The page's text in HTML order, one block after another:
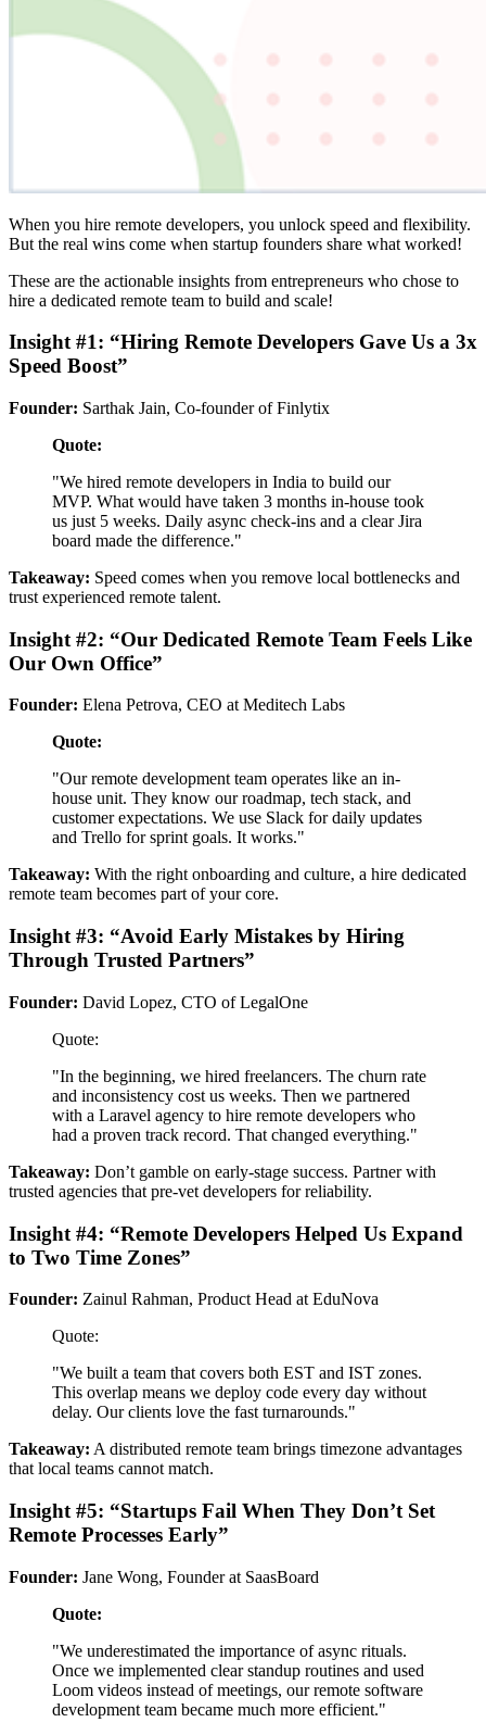
When you hire remote developers, you unlock speed and flexibility.
But the real wins come when startup founders share what worked!
These are the actionable insights from entrepreneurs who chose to
hire a dedicated remote team to build and scale!
Insight #1: “Hiring Remote Developers Gave Us a 3x
Speed Boost”
Founder: Sarthak Jain, Co-founder of Finlytix
Quote:
"We hired remote developers in India to build our
MVP. What would have taken 3 months in-house took
us just 5 weeks. Daily async check-ins and a clear Jira
board made the difference."
Takeaway: Speed comes when you remove local bottlenecks and
trust experienced remote talent.
Insight #2: “Our Dedicated Remote Team Feels Like
Our Own Office”
Founder: Elena Petrova, CEO at Meditech Labs
Quote:
"Our remote development team operates like an in-
house unit. They know our roadmap, tech stack, and
customer expectations. We use Slack for daily updates
and Trello for sprint goals. It works."
Takeaway: With the right onboarding and culture, a hire dedicated
remote team becomes part of your core.
Insight #3: “Avoid Early Mistakes by Hiring
Through Trusted Partners”
Founder: David Lopez, CTO of LegalOne
Quote:
"In the beginning, we hired freelancers. The churn rate
and inconsistency cost us weeks. Then we partnered
with a Laravel agency to hire remote developers who
had a proven track record. That changed everything."
Takeaway: Don’t gamble on early-stage success. Partner with
trusted agencies that pre-vet developers for reliability.
Insight #4: “Remote Developers Helped Us Expand
to Two Time Zones”
Founder: Zainul Rahman, Product Head at EduNova
Quote:
"We built a team that covers both EST and IST zones.
This overlap means we deploy code every day without
delay. Our clients love the fast turnarounds."
Takeaway: A distributed remote team brings timezone advantages
that local teams cannot match.
Insight #5: “Startups Fail When They Don’t Set
Remote Processes Early”
Founder: Jane Wong, Founder at SaasBoard
Quote:
"We underestimated the importance of async rituals.
Once we implemented clear standup routines and used
Loom videos instead of meetings, our remote software
development team became much more efficient."